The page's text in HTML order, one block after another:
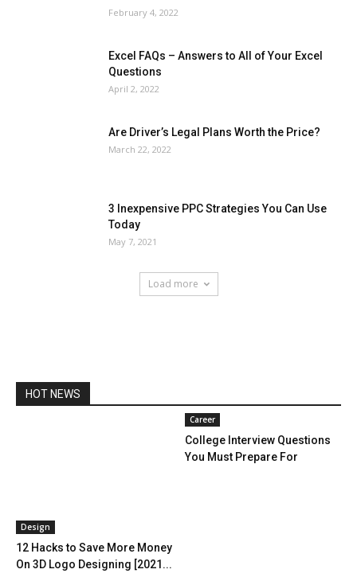
February 4, 2022
Excel FAQs – Answers to All of Your Excel
Questions
April 2, 2022
Are Driver’s Legal Plans Worth the Price?
March 22, 2022
3 Inexpensive PPC Strategies You Can Use
Today
May 7, 2021
Load more
HOT NEWS
Design
12 Hacks to Save More Money
On 3D Logo Designing [2021...
Career
College Interview Questions
You Must Prepare For